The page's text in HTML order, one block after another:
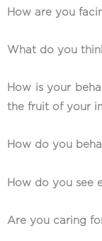
How are you
What do you
How is your
the fruit of your
How do you
How do you see
Are you caring